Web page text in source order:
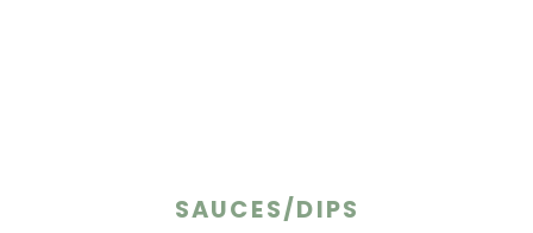
SAUCES/DIPS